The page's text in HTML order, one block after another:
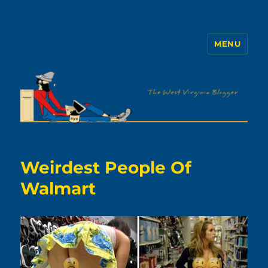
MENU
Weirdest People Of
Walmart